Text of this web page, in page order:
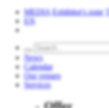
MEDIA Exhibitor's zone
EN
News
Calendar
Our venues
Services